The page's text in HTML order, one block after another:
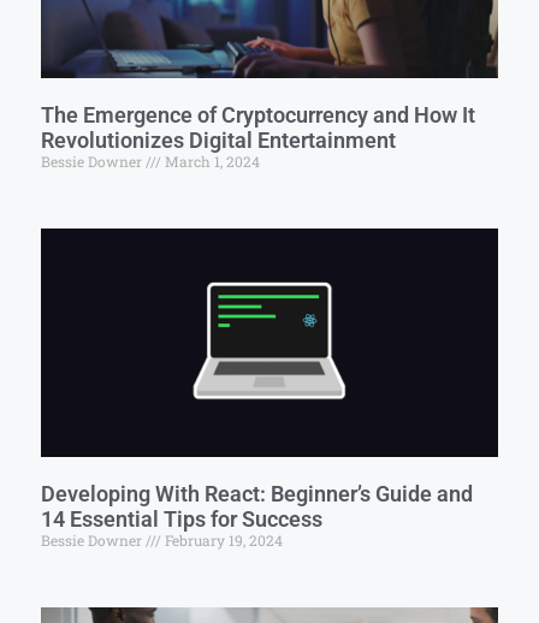
The Emergence of Cryptocurrency and How It
Revolutionizes Digital Entertainment
Bessie Downer March 1, 2024
Developing With React: Beginner’s Guide and
14 Essential Tips for Success
Bessie Downer February 19, 2024